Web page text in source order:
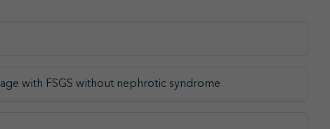
with FSGS without nephrotic syndrome